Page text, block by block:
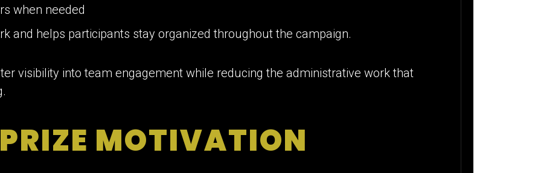
when needed
and helps participants stay organized throughout the campaign.
visibility into team engagement while reducing the administrative work that
MOTIVATION